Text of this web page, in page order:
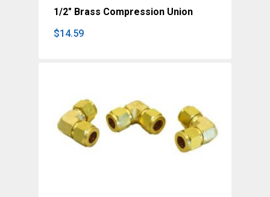
1/2" Brass Compression Union
$14.59
$ 14.59